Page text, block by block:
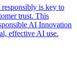
is key to
trust. This
AI Innovation
effective AI use.